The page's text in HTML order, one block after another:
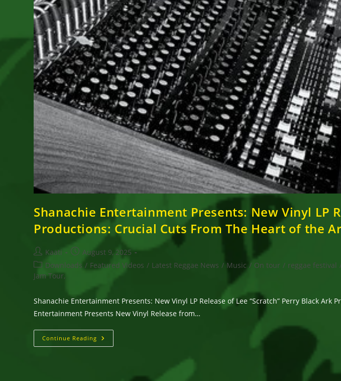
Shanachie Entertainment Presents: New Vinyl LP
Productions: Crucial Cuts From The Heart of the
Post
author:
Kaati
Post
published:
August 9, 2025
Post
category:
Downloads / Featured Videos / Latest Reggae News / Music / On tour / reggae festival
Jam Tour,
Shanachie Entertainment Presents: New Vinyl LP Release of Lee “Scratch” Perry Black
Entertainment Presents New Vinyl Release from…
Continue Reading Shanachie
Entertainment